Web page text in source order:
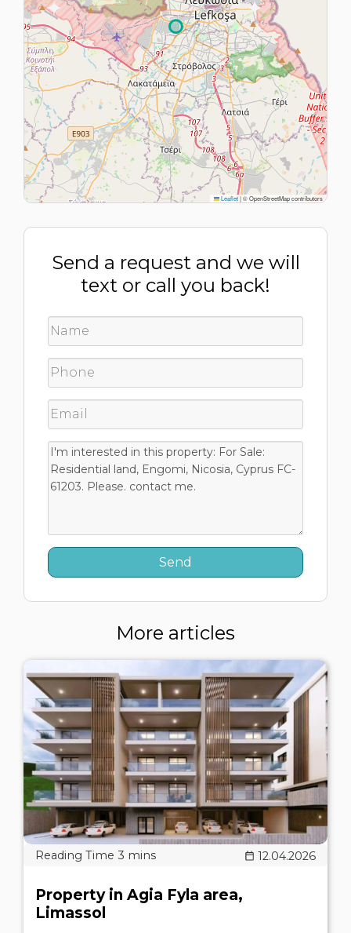
Leaflet|© OpenStreetMap contributors
Send a request and we will
text or call you back!
More articles
12.04.2026
Property in Agia Fyla area,
Limassol